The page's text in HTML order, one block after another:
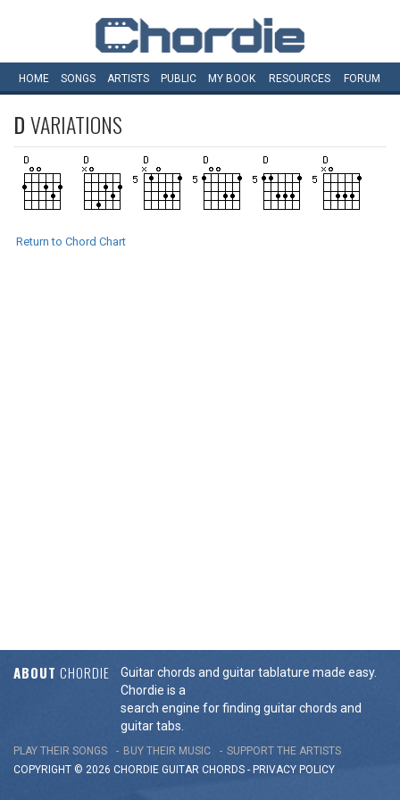
HOME SONGS ARTISTS PUBLIC MY BOOK RESOURCES FORUM
DVARIATIONS
Return to Chord Chart
ABOUT CHORDIE
Guitar chords and guitar tablature made easy.
Chordie is a
search engine for finding guitar chords and
guitar tabs.
PLAY THEIR SONGS BUY THEIR MUSIC
SUPPORT THE ARTISTS
COPYRIGHT © 2026 CHORDIE GUITAR CHORDS - PRIVACY POLICY